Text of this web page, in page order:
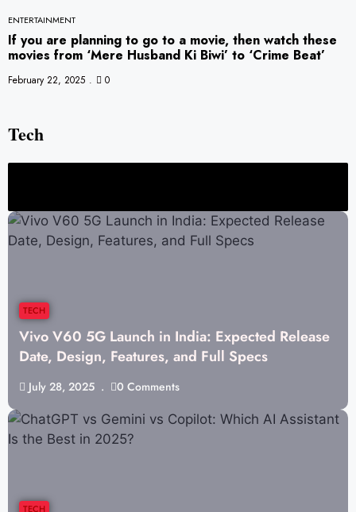
ENTERTAINMENT
If you are planning to go to a movie, then watch these
movies from ‘Mere Husband Ki Biwi’ to ‘Crime Beat’
February 22, 2025 0
Tech
TECH
Vivo V60 5G Launch in India: Expected Release
Date, Design, Features, and Full Specs
July 28, 2025 0 Comments
TECH